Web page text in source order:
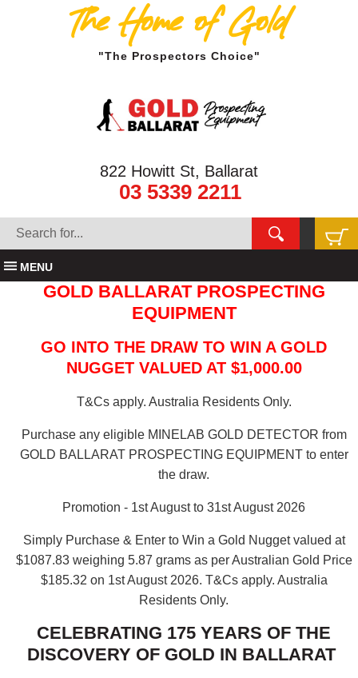
The Home of Gold
"The Prospectors Choice"
822 Howitt St, Ballarat
03 5339 2211
MENU
GOLD BALLARAT PROSPECTING
EQUIPMENT
GO INTO THE DRAW TO WIN A GOLD
NUGGET VALUED AT $1,000.00
T&Cs apply. Australia Residents Only.
Purchase any eligible MINELAB GOLD DETECTOR from
GOLD BALLARAT PROSPECTING EQUIPMENT to enter
the draw.
Promotion - 1st August to 31st August 2026
Simply Purchase & Enter to Win a Gold Nugget valued at
$1087.83 weighing 5.87 grams as per Australian Gold Price
$185.32 on 1st August 2026. T&Cs apply. Australia
Residents Only.
CELEBRATING 175 YEARS OF THE
DISCOVERY OF GOLD IN BALLARAT